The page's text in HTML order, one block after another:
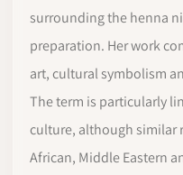
surrounding the henna
preparation. Her work
art, cultural symbolism
The term is particularly
culture, although similar
African, Middle Eastern